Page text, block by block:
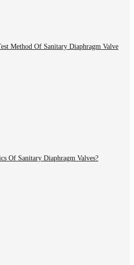
Method Of Sanitary Diaphragm Valve
Of Sanitary Diaphragm Valves?